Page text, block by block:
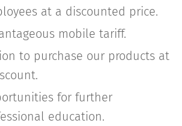
at a discounted price.
mobile tariff.
to purchase our products at
for further
education.